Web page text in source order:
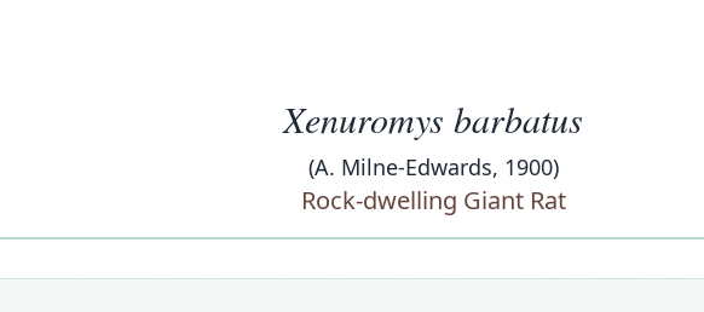
Xenuromys barbatus
(A. Milne-Edwards, 1900)
Rock-dwelling Giant Rat